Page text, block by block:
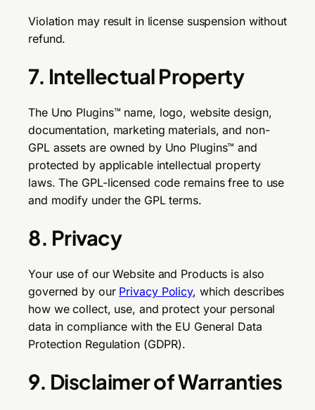
Violation may result in license suspension without
refund.
7. Intellectual Property
The Uno Plugins™ name, logo, website design,
documentation, marketing materials, and non-
GPL assets are owned by Uno Plugins™ and
protected by applicable intellectual property
laws. The GPL-licensed code remains free to use
and modify under the GPL terms.
8. Privacy
Your use of our Website and Products is also
governed by our Privacy Policy, which describes
how we collect, use, and protect your personal
data in compliance with the EU General Data
Protection Regulation (GDPR).
9. Disclaimer of Warranties